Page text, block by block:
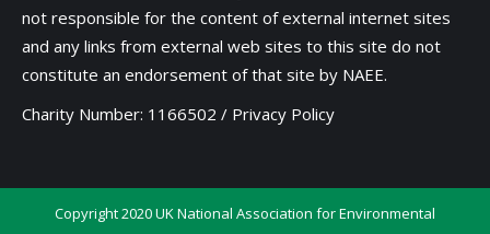
not responsible for the content of external internet sites
and any links from external web sites to this site do not
constitute an endorsement of that site by NAEE.
Charity Number: 1166502 / Privacy Policy
Copyright 2020 UK National Association for Environmental